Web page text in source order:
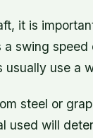
it is
swing
usually use a
steel or
used will